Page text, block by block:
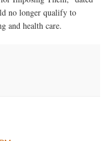
no longer qualify to
and health care.